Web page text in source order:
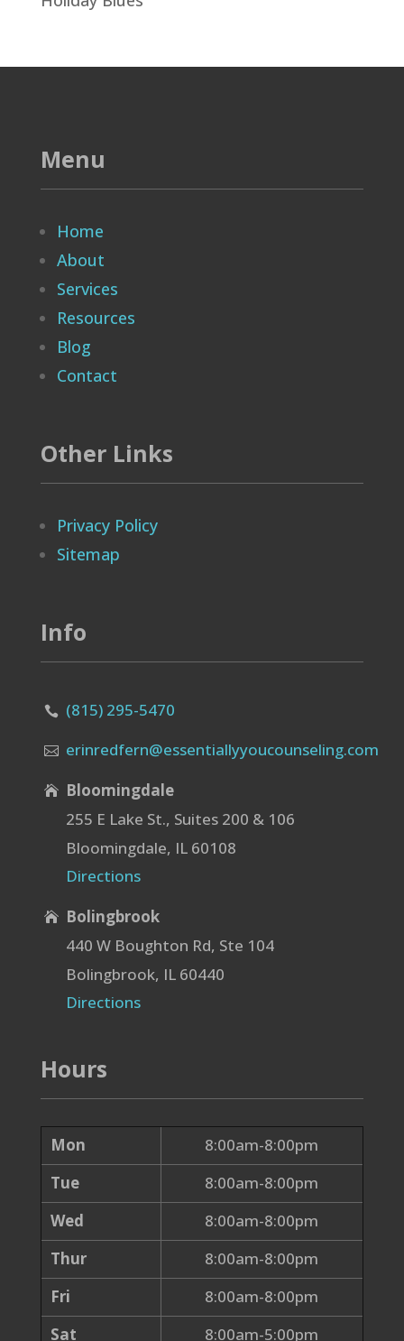
Menu
Home
About
Services
Resources
Blog
Contact
Other Links
Privacy Policy
Sitemap
Info
 (815) 295-5470
 erinredfern@essentiallyyoucounseling.com

Bloomingdale
255 E Lake St., Suites 200 & 106
Bloomingdale, IL 60108
Directions

Bolingbrook
440 W Boughton Rd, Ste 104
Bolingbrook, IL 60440
Directions
Hours
Mon
8:00am-8:00pm
Tue
8:00am-8:00pm
Wed
8:00am-8:00pm
Thur
8:00am-8:00pm
Fri
8:00am-8:00pm
Sat
8:00am-5:00pm